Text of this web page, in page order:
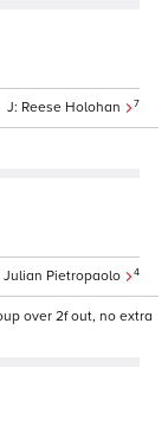
Reese Holohan 7
Julian Pietropaolo 4
over 2f out, no extra